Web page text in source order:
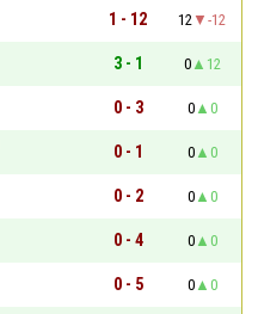
1 - 12 12
-12
3 - 1 0
12
0 - 3 0
0
0 - 1 0
0
0 - 2 0
0
0 - 4 0
0
0 - 5 0
0